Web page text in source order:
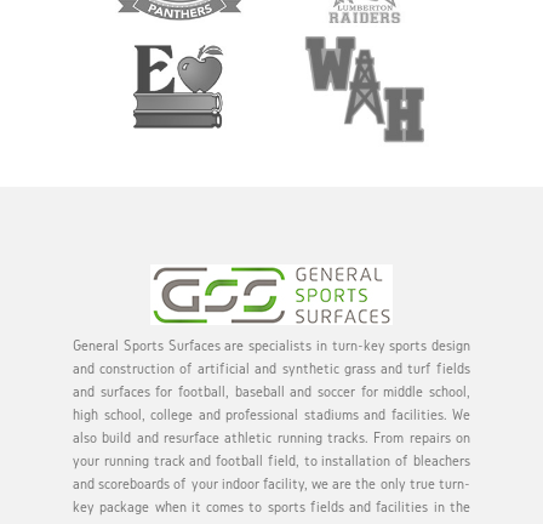
General Sports Surfaces are specialists in turn-key sports design
and construction of artificial and synthetic grass and turf fields
and surfaces for football, baseball and soccer for middle school,
high school, college and professional stadiums and facilities. We
also build and resurface athletic running tracks. From repairs on
your running track and football field, to installation of bleachers
and scoreboards of your indoor facility, we are the only true turn-
key package when it comes to sports fields and facilities in the